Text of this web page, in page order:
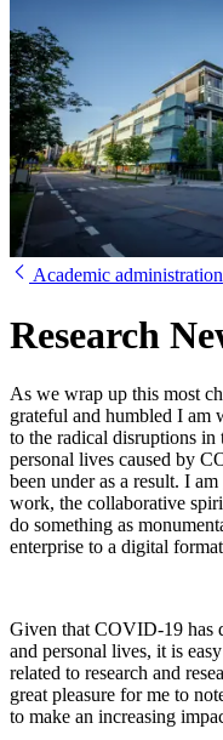
Academic administration
Research
As we wrap up this most
grateful and humbled I am
to the radical disruptions in
personal lives caused by
been under as a result. I
work, the collaborative
do something as
enterprise to a digital
Given that COVID-19 has
and personal lives, it is
related to research and
great pleasure for me to
to make an increasing